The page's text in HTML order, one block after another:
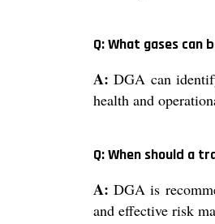
Q: What gases can
A: DGA can
health and
Q: When should a
A: DGA is
and effective risk